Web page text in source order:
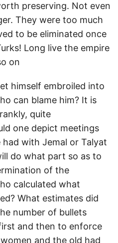
preserving. Not even
They were too much
to be eliminated once
Long live the empire
on
himself embroiled into
can blame him? It is
quite
one depict meetings
had with Jemal or Talyat
do what part so as to
of the
calculated what
What estimates did
number of bullets
and then to enforce
and the old had